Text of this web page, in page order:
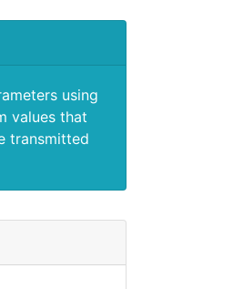
using
values that
transmitted